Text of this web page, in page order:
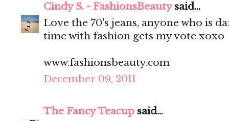
Cindy S. - FashionsBeautysaid...
Love the 70's jeans, anyone who is
time with fashion gets my vote xoxo
www.fashionsbeauty.com
December 09, 2011
The Fancy Teacup said...